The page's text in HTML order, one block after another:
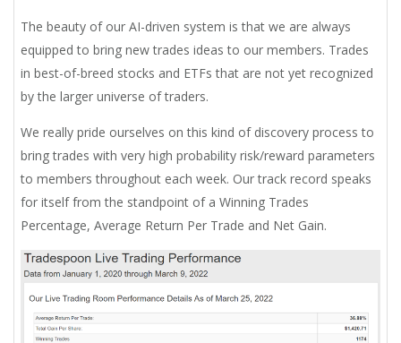
The beauty of our AI-driven system is that we are always
equipped to bring new trades ideas to our members. Trades
in best-of-breed stocks and ETFs that are not yet recognized
by the larger universe of traders.
We really pride ourselves on this kind of discovery process to
bring trades with very high probability risk/reward parameters
to members throughout each week. Our track record speaks
for itself from the standpoint of a Winning Trades
Percentage, Average Return Per Trade and Net Gain.